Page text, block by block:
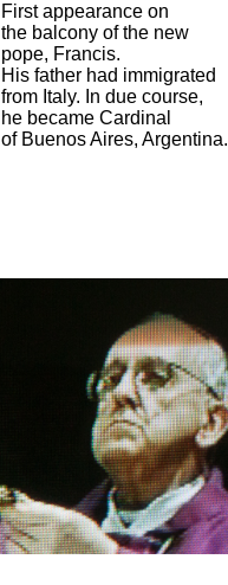
First appearance on
the balcony of the new
pope, Francis.
His father had immigrated
from Italy. In due course,
he became Cardinal
of Buenos Aires, Argentina.